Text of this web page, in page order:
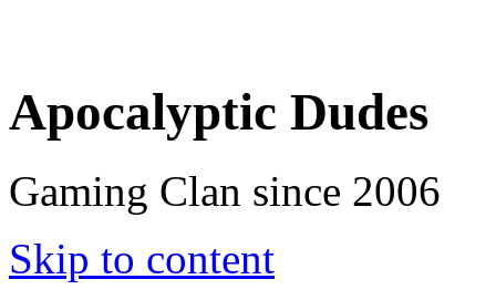
Apocalyptic Dudes
Gaming Clan since 2006
Skip to content